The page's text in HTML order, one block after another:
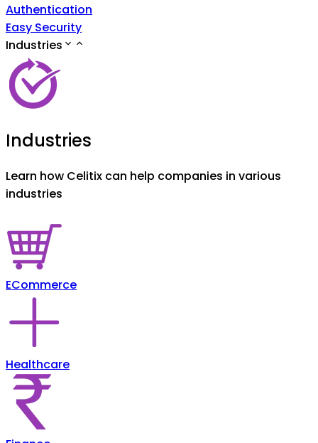
Authentication
Easy Security
Industries
Industries
Learn how Celitix can help companies in various
industries
ECommerce
Healthcare